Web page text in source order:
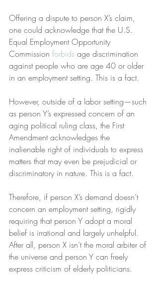
Offering a dispute to person X’s claim,
one could acknowledge that the U.S.
Equal Employment Opportunity
Commission forbids age discrimination
against people who are age 40 or older
in an employment setting. This is a fact.
However, outside of a labor setting—such
as person Y’s expressed concern of an
aging political ruling class, the First
Amendment acknowledges the
inalienable right of individuals to express
matters that may even be prejudicial or
discriminatory in nature. This is a fact.
Therefore, if person X’s demand doesn’t
concern an employment setting, rigidly
requiring that person Y adopt a moral
belief is irrational and largely unhelpful.
After all, person X isn’t the moral arbiter of
the universe and person Y can freely
express criticism of elderly politicians.